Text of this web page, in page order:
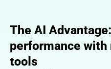
The AI
performance
tools